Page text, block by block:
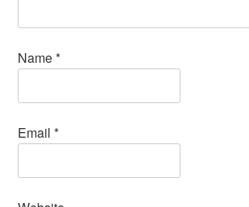
Name*
Email*